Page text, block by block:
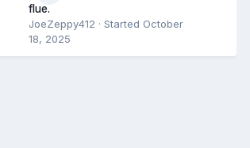
flue.
JoeZeppy412 · Started October
18, 2025